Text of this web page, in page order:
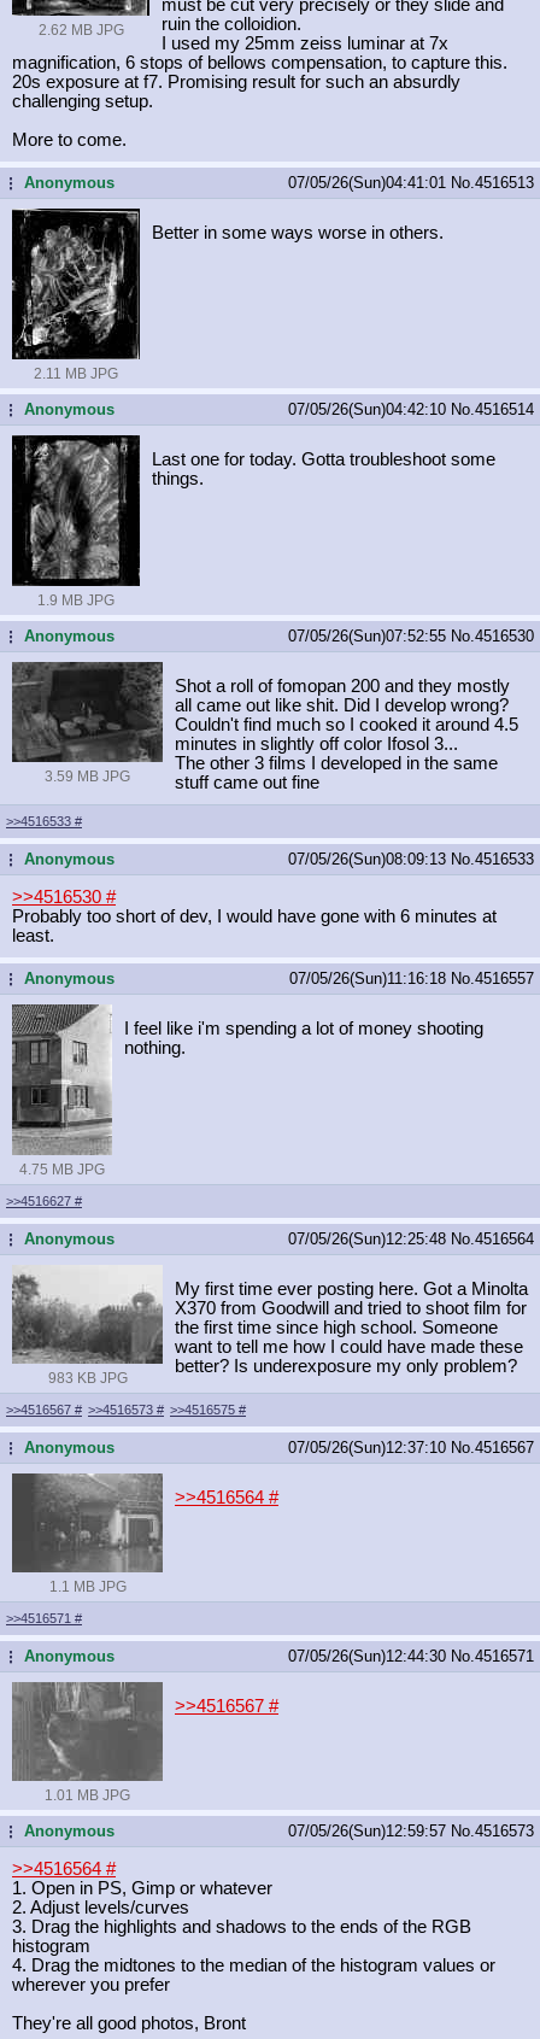
2.62 MB JPG
must be cut very precisely or they slide and
ruin the colloidion.
I used my 25mm zeiss luminar at 7x
magnification, 6 stops of bellows compensation, to capture this.
20s exposure at f7. Promising result for such an absurdly
challenging setup.
More to come.
...Anonymous 07/05/26(Sun)04:41:01 No. 4516513
2.11 MB JPG
Better in some ways worse in others.
...Anonymous 07/05/26(Sun)04:42:10 No. 4516514
1.9 MB JPG
Last one for today. Gotta troubleshoot some
things.
...Anonymous 07/05/26(Sun)07:52:55 No. 4516530
3.59 MB JPG
Shot a roll of fomopan 200 and they mostly
all came out like shit. Did I develop wrong?
Couldn't find much so I cooked it around 4.5
minutes in slightly off color Ifosol 3...
The other 3 films I developed in the same
stuff came out fine
>>4516533 #
...Anonymous 07/05/26(Sun)08:09:13 No. 4516533
>>4516530 #
Probably too short of dev, I would have gone with 6 minutes at
least.
...Anonymous 07/05/26(Sun)11:16:18 No. 4516557
4.75 MB JPG
I feel like i'm spending a lot of money shooting
nothing.
>>4516627 #
...Anonymous 07/05/26(Sun)12:25:48 No. 4516564
983 KB JPG
My first time ever posting here. Got a Minolta
X370 from Goodwill and tried to shoot film for
the first time since high school. Someone
want to tell me how I could have made these
better? Is underexposure my only problem?
>>4516567 # >>4516573 # >>4516575 #
...Anonymous 07/05/26(Sun)12:37:10 No. 4516567
1.1 MB JPG
>>4516564 #
>>4516571 #
...Anonymous 07/05/26(Sun)12:44:30 No. 4516571
1.01 MB JPG
>>4516567 #
...Anonymous 07/05/26(Sun)12:59:57 No. 4516573
>>4516564 #
1. Open in PS, Gimp or whatever
2. Adjust levels/curves
3. Drag the highlights and shadows to the ends of the RGB
histogram
4. Drag the midtones to the median of the histogram values or
wherever you prefer
They're all good photos, Bront